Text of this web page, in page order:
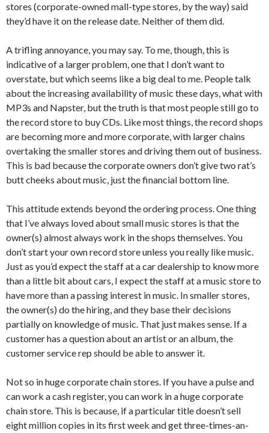
stores (corporate-owned mall-type stores, by the way) said
they’d have it on the release date. Neither of them did.
A trifling annoyance, you may say. To me, though, this is
indicative of a larger problem, one that I don’t want to
overstate, but which seems like a big deal to me. People talk
about the increasing availability of music these days, what with
MP3s and Napster, but the truth is that most people still go to
the record store to buy CDs. Like most things, the record shops
are becoming more and more corporate, with larger chains
overtaking the smaller stores and driving them out of business.
This is bad because the corporate owners don’t give two rat’s
butt cheeks about music, just the financial bottom line.
This attitude extends beyond the ordering process. One thing
that I’ve always loved about small music stores is that the
owner(s) almost always work in the shops themselves. You
don’t start your own record store unless you really like music.
Just as you’d expect the staff at a car dealership to know more
than a little bit about cars, I expect the staff at a music store to
have more than a passing interest in music. In smaller stores,
the owner(s) do the hiring, and they base their decisions
partially on knowledge of music. That just makes sense. If a
customer has a question about an artist or an album, the
customer service rep should be able to answer it.
Not so in huge corporate chain stores. If you have a pulse and
can work a cash register, you can work in a huge corporate
chain store. This is because, if a particular title doesn’t sell
eight million copies in its first week and get three-times-an-